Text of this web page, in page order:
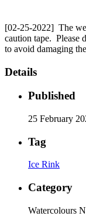
[02-25-2022] The
caution tape. Please
to avoid damaging
Details
Published
25 February
Tag
Ice Rink
Category
Watercolours